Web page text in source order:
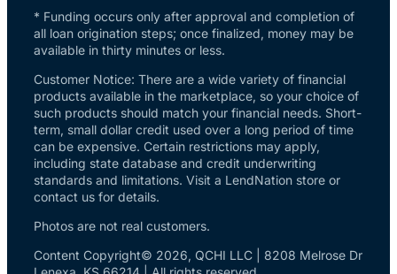
* Funding occurs only after approval and completion of
all loan origination steps; once finalized, money may be
available in thirty minutes or less.
Customer Notice: There are a wide variety of financial
products available in the marketplace, so your choice of
such products should match your financial needs. Short-
term, small dollar credit used over a long period of time
can be expensive. Certain restrictions may apply,
including state database and credit underwriting
standards and limitations. Visit a LendNation store or
contact us for details.
Photos are not real customers.
Content Copyright© 2026, QCHI LLC | 8208 Melrose Dr